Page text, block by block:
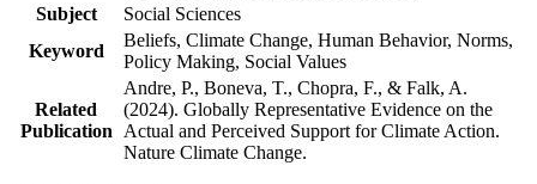
Subject
Social Sciences
Keyword
Beliefs, Climate Change, Human Behavior, Norms,
Policy Making, Social Values
Related
Publication
Andre, P., Boneva, T., Chopra, F., & Falk, A.
(2024). Globally Representative Evidence on the
Actual and Perceived Support for Climate Action.
Nature Climate Change.